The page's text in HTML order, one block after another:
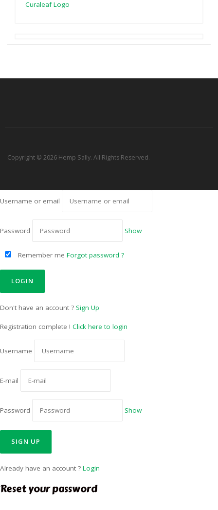
Copyright © 2026 Hemp Sally. All Rights Reserved.
Username or email
Password Show
Remember me Forgot password ?
Don't have an account ? Sign Up
Registration complete ! Click here to login
Username
E-mail
Password Show
Already have an account ? Login
Reset your password